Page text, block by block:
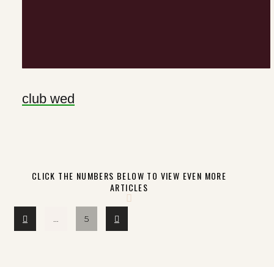
club wed
CLICK THE NUMBERS BELOW TO VIEW EVEN MORE
ARTICLES
… 5